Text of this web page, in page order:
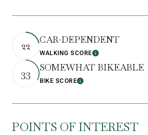
22 CAR-DEPENDENT
WALKING SCORELearn More
33 SOMEWHAT BIKEABLE
BIKE SCORELearn More
POINTS OF INTEREST